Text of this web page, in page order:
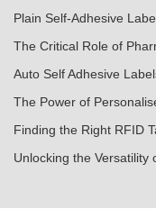
Plain Self-Adhesive
The Critical Role of
Auto Self Adhesive
The Power of
Finding the Right RFID
Unlocking the Versatility